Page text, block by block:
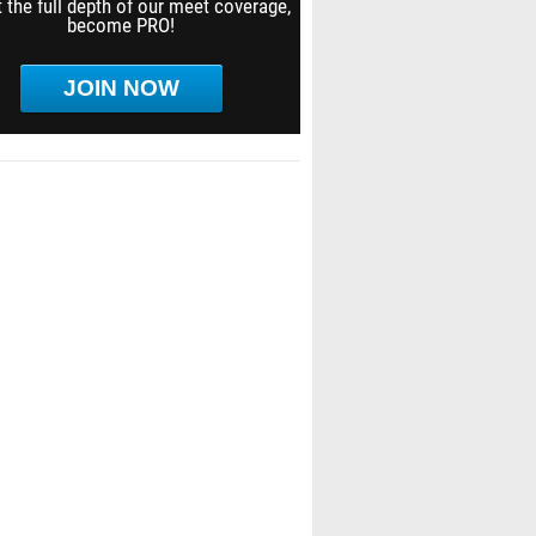
the full depth of our meet coverage,
become PRO!
JOIN NOW